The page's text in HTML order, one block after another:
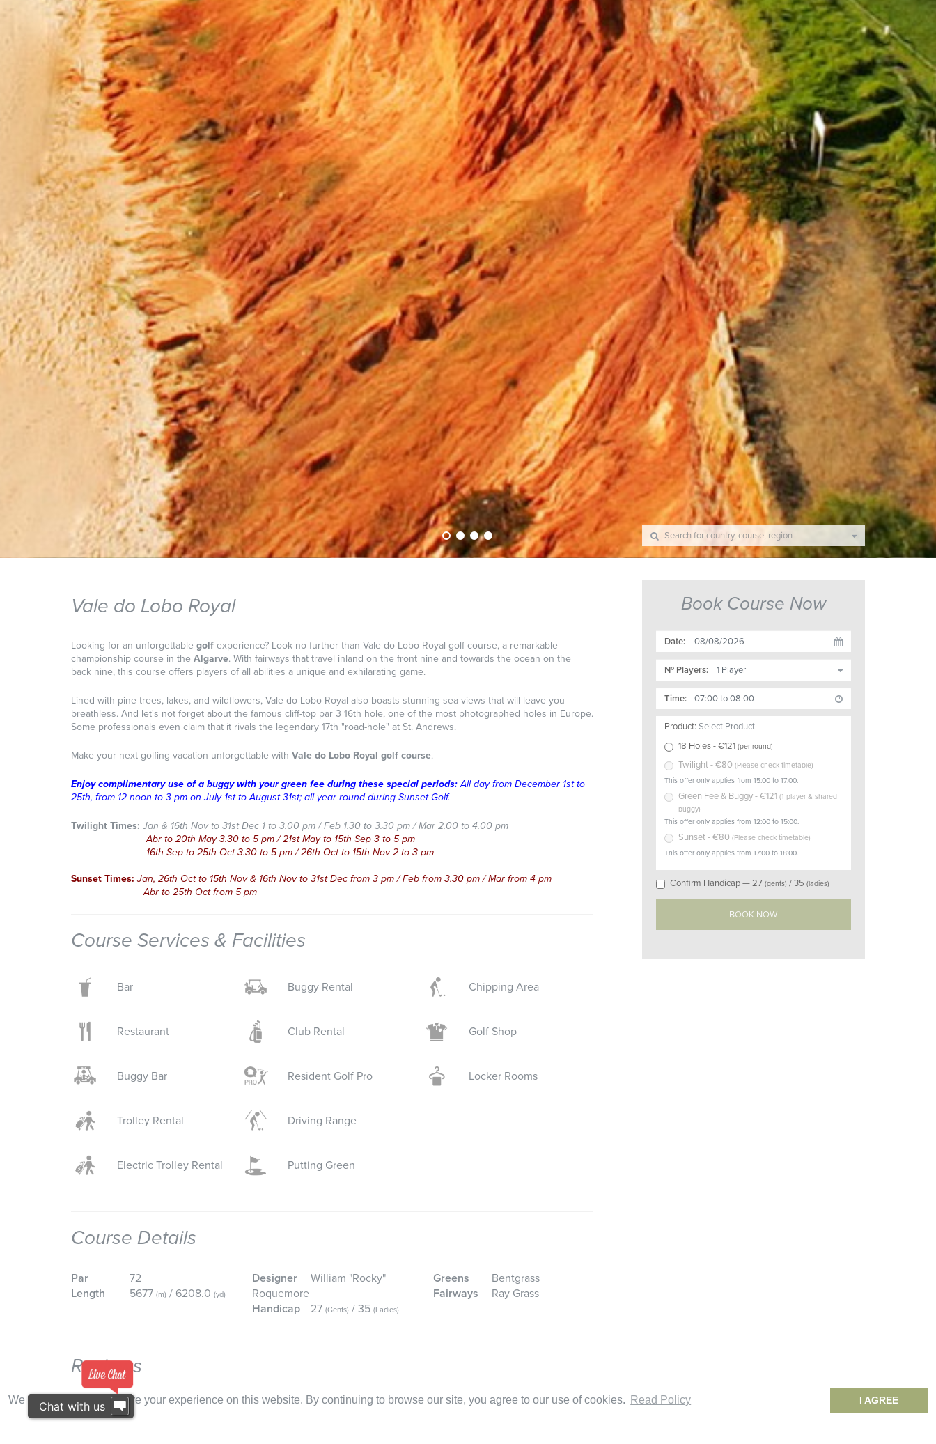
We use cookies to improve your experience on this website. By continuing to browse our site, you agree to our use of cookies. Read Policy I AGREE
Book Course Now
Date:
Nº Players:
Time:
Product: Select Product
18 Holes- €121 (per round)
Twilight- €80 (Please check timetable)
This offer only applies from 15:00 to 17:00.
Green Fee & Buggy- €121 (1 player & shared
buggy)
This offer only applies from 12:00 to 15:00.
Sunset- €80 (Please check timetable)
This offer only applies from 17:00 to 18:00.
Confirm Handicap —27(gents) /35 (ladies)
Vale do Lobo Royal
Looking for an unforgettable golf experience? Look no further than Vale do Lobo Royal golf course, a remarkable
championship course in the Algarve. With fairways that travel inland on the front nine and towards the ocean on the
back nine, this course offers players of all abilities a unique and exhilarating game.
Lined with pine trees, lakes, and wildflowers, Vale do Lobo Royal also boasts stunning sea views that will leave you
breathless. And let's not forget about the famous cliff-top par 3 16th hole, one of the most photographed holes in Europe.
Some professionals even claim that it rivals the legendary 17th "road-hole" at St. Andrews.
Make your next golfing vacation unforgettable with Vale do Lobo Royal golf course.
Enjoy complimentary use of a buggy with your green fee during these special periods:All day from December 1st to
25th, from 12 noon to 3 pm on July 1st to August 31st; all year round during Sunset Golf.
Twilight Times: Jan & 16th Nov to 31st Dec 1 to 3.00 pm / Feb 1.30 to 3.30 pm / Mar 2.00 to 4.00 pm
Abr to 20th May 3.30 to 5 pm / 21st May to 15th Sep 3 to 5 pm
16th Sep to 25th Oct 3.30 to 5 pm / 26th Oct to 15th Nov 2 to 3 pm
Sunset Times: Jan, 26th Oct to 15th Nov & 16th Nov to 31st Dec from 3 pm / Feb from 3.30 pm / Mar from 4 pm
Abr to 25th Oct from 5 pm
Course Services & Facilities
Bar
Restaurant
Buggy Bar
Trolley Rental
Electric Trolley Rental
Buggy Rental
Club Rental
Resident Golf Pro
Driving Range
Putting Green
Chipping Area
Golf Shop
Locker Rooms
Course Details
Par
72
Length
5677 (m) / 6208.0 (yd)
Designer
William "Rocky"
Roquemore
Handicap
27 (Gents) / 35 (Ladies)
Greens
Bentgrass
Fairways
Ray Grass
Reviews
Reviews : Conditions: Money Value: Facilities: Service:
Chat with us